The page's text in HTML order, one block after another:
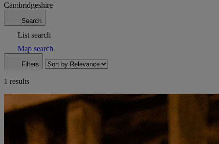
Cambridgeshire
Search
List search
Map search
Filters
1 results